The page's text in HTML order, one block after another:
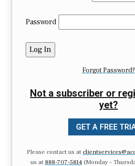
Password
Forgot Password?
Not a subscriber or
yet?
GET A FREE
Please contact us at
us at 888-707-5814(Monday –